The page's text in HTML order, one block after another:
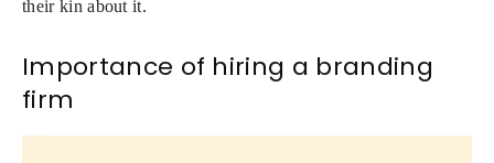
their kin about it.
Importance of hiring a branding
firm